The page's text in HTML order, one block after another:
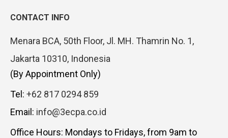
CONTACT INFO
Menara BCA, 50th Floor, Jl. MH. Thamrin No. 1,
Jakarta 10310, Indonesia
(By Appointment Only)
Tel: +62 817 0294 859
Email: info@3ecpa.co.id
Office Hours: Mondays to Fridays, from 9am to